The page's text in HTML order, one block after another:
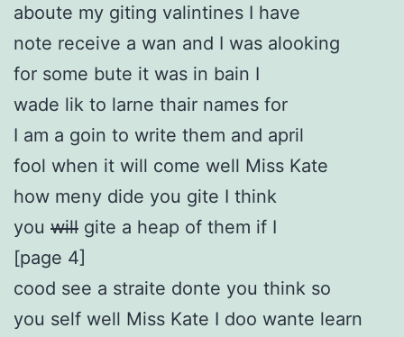
aboute my giting valintines I have
note receive a wan and I was alooking
for some bute it was in bain I
wade lik to larne thair names for
I am a goin to write them and april
fool when it will come well Miss Kate
how meny dide you gite I think
you will gite a heap of them if I
[page 4]
cood see a straite donte you think so
you self well Miss Kate I doo wante learn